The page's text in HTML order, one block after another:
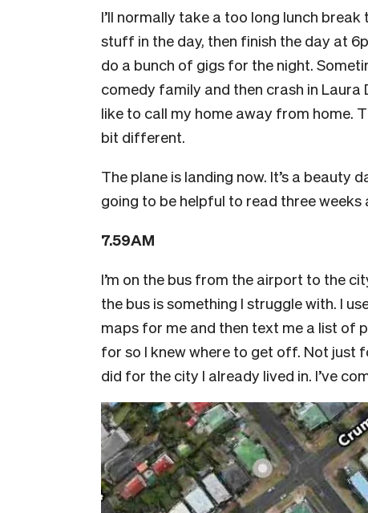
I’ll normally take a too long lunch
stuff in the day, then finish the day at
do a bunch of gigs for the night.
comedy family and then crash in Laura
like to call my home away from home.
bit different.
The plane is landing now. It’s a beauty
going to be helpful to read three
7.59AM
I’m on the bus from the airport to the
the bus is something I struggle with. I
maps for me and then text me a list of
for so I knew where to get off. Not just
did for the city I already lived in. I’ve